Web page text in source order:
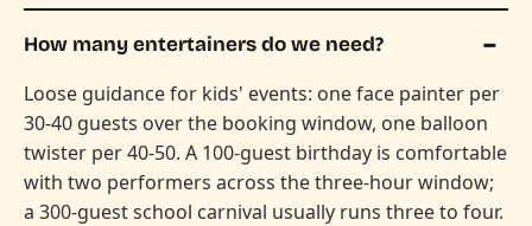
How many entertainers do we need?
Loose guidance for kids' events: one face painter per
30-40 guests over the booking window, one balloon
twister per 40-50. A 100-guest birthday is comfortable
with two performers across the three-hour window;
a 300-guest school carnival usually runs three to four.